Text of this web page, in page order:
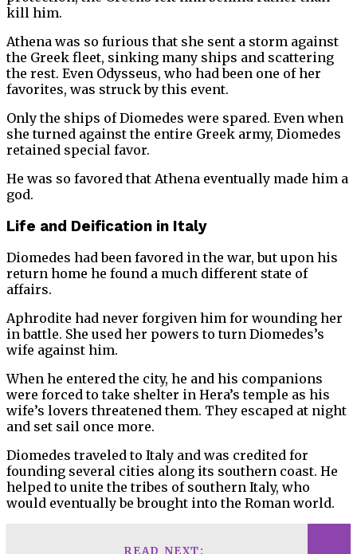
kill him.
Athena was so furious that she sent a storm against
the Greek fleet, sinking many ships and scattering
the rest. Even Odysseus, who had been one of her
favorites, was struck by this event.
Only the ships of Diomedes were spared. Even when
she turned against the entire Greek army, Diomedes
retained special favor.
He was so favored that Athena eventually made him a
god.
Life and Deification in Italy
Diomedes had been favored in the war, but upon his
return home he found a much different state of
affairs.
Aphrodite had never forgiven him for wounding her
in battle. She used her powers to turn Diomedes’s
wife against him.
When he entered the city, he and his companions
were forced to take shelter in Hera’s temple as his
wife’s lovers threatened them. They escaped at night
and set sail once more.
Diomedes traveled to Italy and was credited for
founding several cities along its southern coast. He
helped to unite the tribes of southern Italy, who
would eventually be brought into the Roman world.